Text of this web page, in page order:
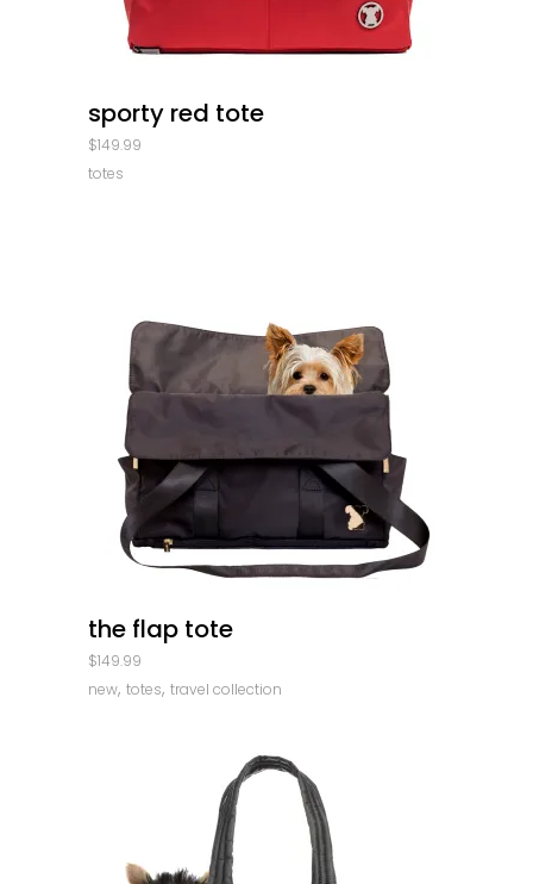
sporty red tote
$149.99
totes
the flap tote
$149.99
new, totes, travel collection